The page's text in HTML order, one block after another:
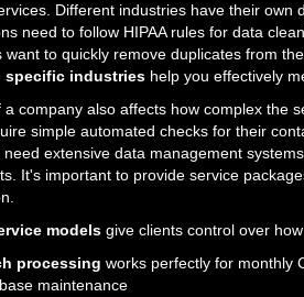
Different industries have their
need to follow HIPAA rules for data
want to quickly remove duplicates from
specific industries help you effectively
a company also affects how complex the
simple automated checks for their
need extensive data management
It's important to provide service
models give clients control over
processing works perfectly for monthly
maintenance